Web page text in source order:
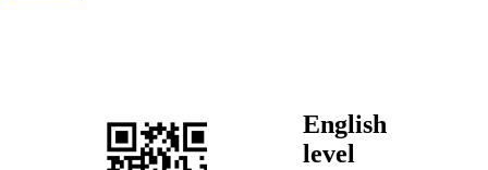
English
level